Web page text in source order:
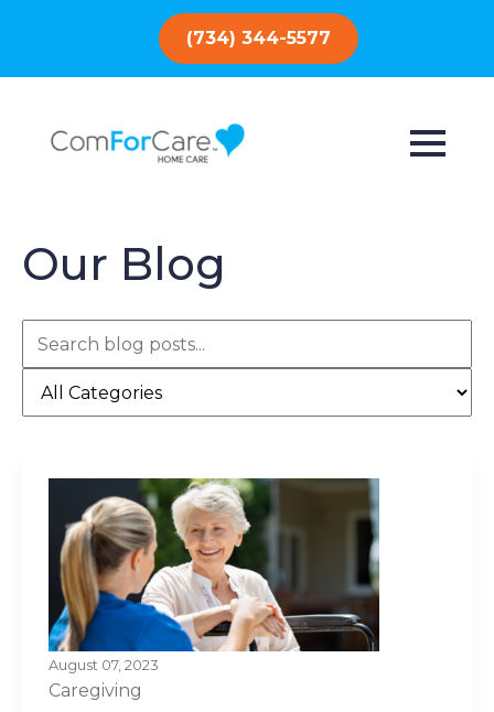
(734) 344-5577
Our Blog
August 07, 2023
Caregiving